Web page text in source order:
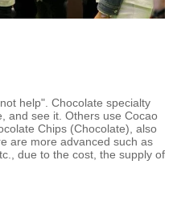
help". Chocolate specialty
and see it. Others use Cocao
Chips (Chocolate), also
are more advanced such as
due to the cost, the supply of